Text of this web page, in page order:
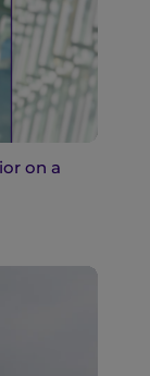
on a